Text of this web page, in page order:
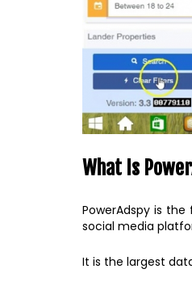
What Is
PowerAdspy is
social media
It is the largest